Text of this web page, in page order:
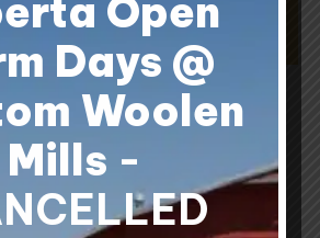
(31)
Mills Products(4)
Open
Days @
Woolen
Mills -